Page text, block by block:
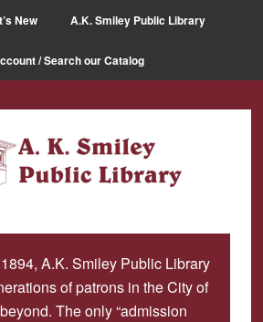
New A.K. Smiley Public Library
/ Search our Catalog
A.K. Smiley Public Library
of patrons in the City of
The only “admission